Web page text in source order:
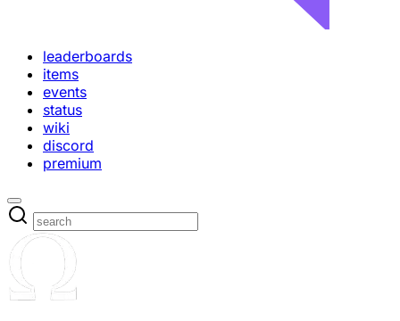
leaderboards
items
events
status
wiki
discord
premium